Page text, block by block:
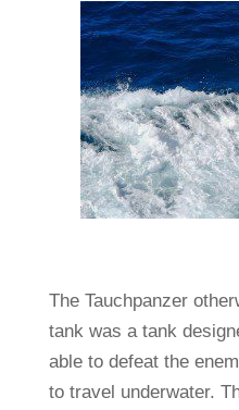
The Tauchpanzer
tank was a tank
able to defeat the
to travel underwater.